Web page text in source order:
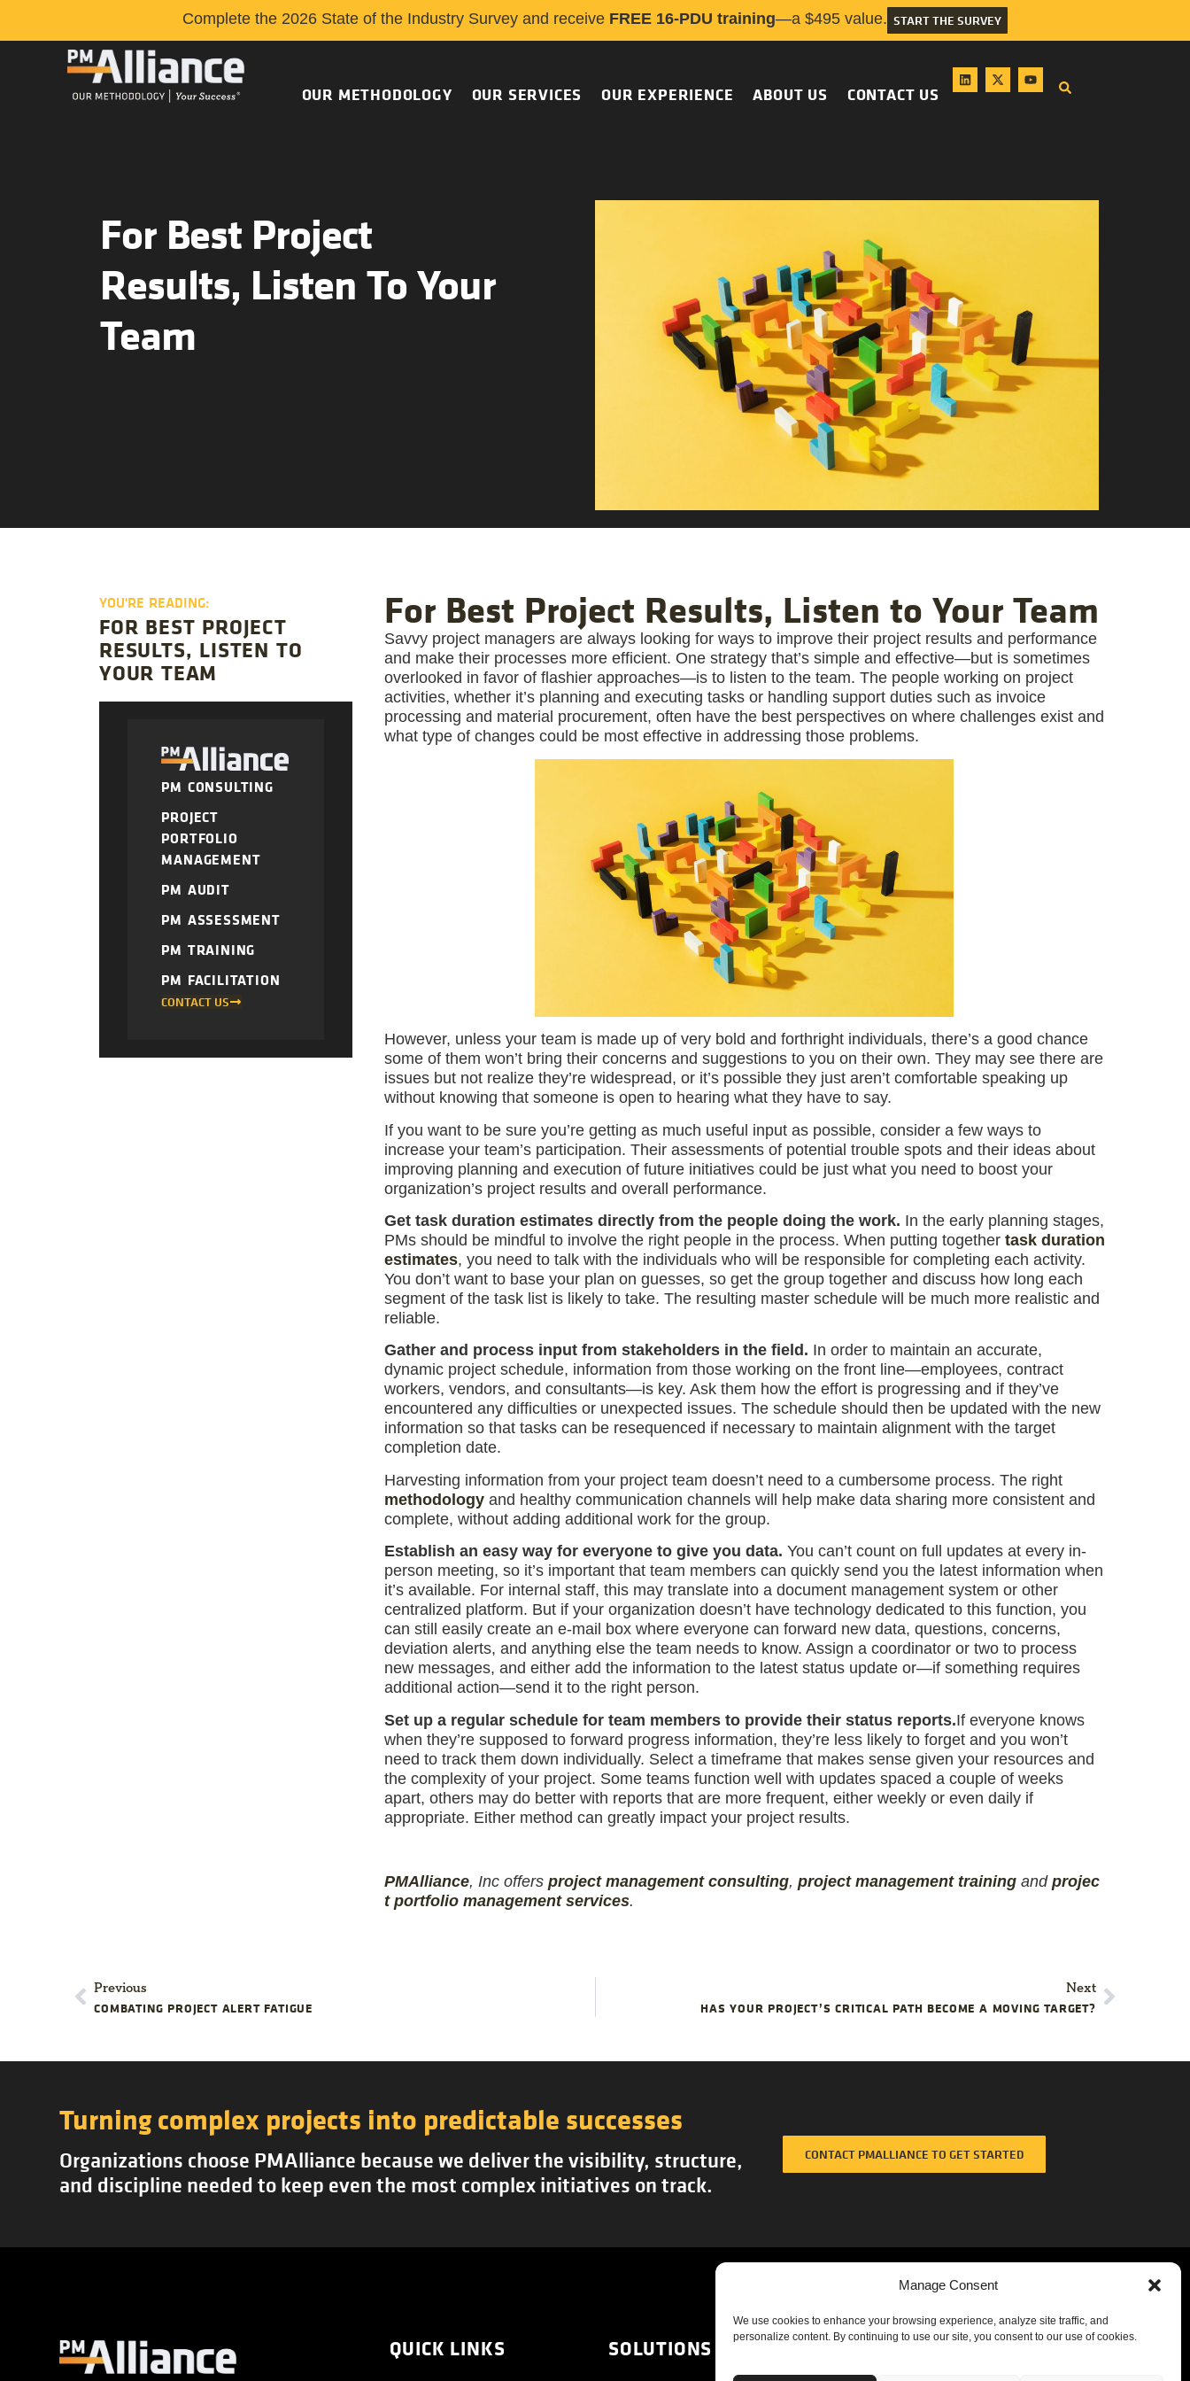
Manage Consent
We use cookies to enhance your browsing experience, analyze site traffic, and
personalize content. By continuing to use our site, you consent to our use of cookies.
Complete the 2026 State of the Industry Survey and receive FREE 16-PDU training—a $495 value. START THE SURVEY
OUR METHODOLOGY OUR SERVICES OUR EXPERIENCE ABOUT US CONTACT US
For Best Project
Results, Listen To Your
Team
YOU'RE READING:
FOR BEST PROJECT
RESULTS, LISTEN TO
YOUR TEAM
PM CONSULTING
PROJECT
PORTFOLIO
MANAGEMENT
PM AUDIT
PM ASSESSMENT
PM TRAINING
PM FACILITATION
CONTACT US
For Best Project Results, Listen to Your Team
Savvy project managers are always looking for ways to improve their project results and performance
and make their processes more efficient. One strategy that’s simple and effective—but is sometimes
overlooked in favor of flashier approaches—is to listen to the team. The people working on project
activities, whether it’s planning and executing tasks or handling support duties such as invoice
processing and material procurement, often have the best perspectives on where challenges exist and
what type of changes could be most effective in addressing those problems.
However, unless your team is made up of very bold and forthright individuals, there’s a good chance
some of them won’t bring their concerns and suggestions to you on their own. They may see there are
issues but not realize they’re widespread, or it’s possible they just aren’t comfortable speaking up
without knowing that someone is open to hearing what they have to say.
If you want to be sure you’re getting as much useful input as possible, consider a few ways to
increase your team’s participation. Their assessments of potential trouble spots and their ideas about
improving planning and execution of future initiatives could be just what you need to boost your
organization’s project results and overall performance.
Get task duration estimates directly from the people doing the work. In the early planning stages,
PMs should be mindful to involve the right people in the process. When putting together task duration
estimates, you need to talk with the individuals who will be responsible for completing each activity.
You don’t want to base your plan on guesses, so get the group together and discuss how long each
segment of the task list is likely to take. The resulting master schedule will be much more realistic and
reliable.
Gather and process input from stakeholders in the field. In order to maintain an accurate,
dynamic project schedule, information from those working on the front line—employees, contract
workers, vendors, and consultants—is key. Ask them how the effort is progressing and if they’ve
encountered any difficulties or unexpected issues. The schedule should then be updated with the new
information so that tasks can be resequenced if necessary to maintain alignment with the target
completion date.
Harvesting information from your project team doesn’t need to a cumbersome process. The right
methodologyand healthy communication channels will help make data sharing more consistent and
complete, without adding additional work for the group.
Establish an easy way for everyone to give you data. You can’t count on full updates at every in-
person meeting, so it’s important that team members can quickly send you the latest information when
it’s available. For internal staff, this may translate into a document management system or other
centralized platform. But if your organization doesn’t have technology dedicated to this function, you
can still easily create an e-mail box where everyone can forward new data, questions, concerns,
deviation alerts, and anything else the team needs to know. Assign a coordinator or two to process
new messages, and either add the information to the latest status update or—if something requires
additional action—send it to the right person.
Set up a regular schedule for team members to provide their status reports.If everyone knows
when they’re supposed to forward progress information, they’re less likely to forget and you won’t
need to track them down individually. Select a timeframe that makes sense given your resources and
the complexity of your project. Some teams function well with updates spaced a couple of weeks
apart, others may do better with reports that are more frequent, either weekly or even daily if
appropriate. Either method can greatly impact your project results.
PMAlliance, Inc offers project management consulting, project management trainingand projec
t portfolio management services.
Previous
COMBATING PROJECT ALERT FATIGUE
Next
HAS YOUR PROJECT’S CRITICAL PATH BECOME A MOVING TARGET?
Turning complex projects into predictable successes
Organizations choose PMAlliance because we deliver the visibility, structure,
and discipline needed to keep even the most complex initiatives on track.
CONTACT PMALLIANCE TO GET STARTED
QUICK LINKS SOLUTIONS
Corporate Headquarters